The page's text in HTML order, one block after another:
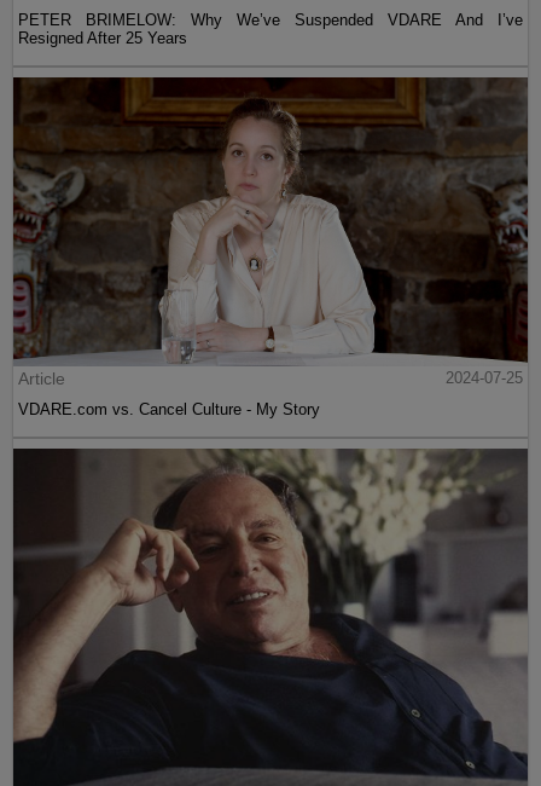
PETER BRIMELOW: Why We’ve Suspended VDARE And I’ve
Resigned After 25 Years
Article
2024-07-25
VDARE.com vs. Cancel Culture - My Story